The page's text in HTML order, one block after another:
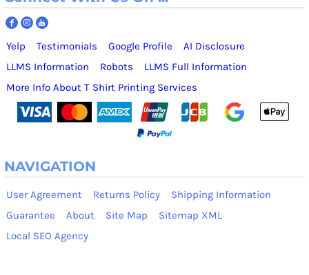
Yelp Testimonials Google Profile
AI Disclosure
LLMS Information
Robots
LLMS Full Information
More Info About T Shirt Printing Services
NAVIGATION
User Agreement Returns Policy
Shipping Information
Guarantee
About Site Map
Sitemap XML
Local SEO Agency